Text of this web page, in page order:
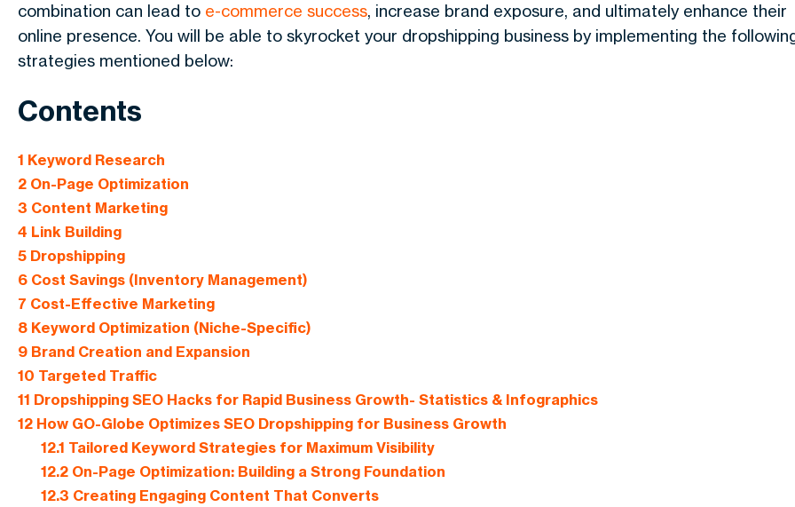
combination can lead to e-commerce success, increase brand exposure, and ultimately enhance their
online presence. You will be able to skyrocket your dropshipping business by implementing the
strategies mentioned below:
Contents
1 Keyword Research
2 On-Page Optimization
3 Content Marketing
4 Link Building
5 Dropshipping
6 Cost Savings (Inventory Management)
7 Cost-Effective Marketing
8 Keyword Optimization (Niche-Specific)
9 Brand Creation and Expansion
10 Targeted Traffic
11 Dropshipping SEO Hacks for Rapid Business Growth- Statistics & Infographics
12 How GO-Globe Optimizes SEO Dropshipping for Business Growth
12.1 Tailored Keyword Strategies for Maximum Visibility
12.2On-Page Optimization: Building a Strong Foundation
12.3 Creating Engaging Content That Converts